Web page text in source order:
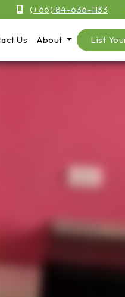
(+66) 84-636-1133
Us About List